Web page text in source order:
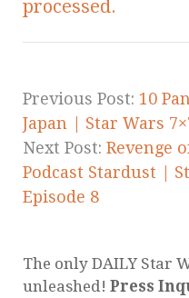
processed.
Previous Post: 10
Japan | Star Wars
Next Post: Revenge
Podcast Stardust |
Episode 8
The only DAILY Star
unleashed! Press